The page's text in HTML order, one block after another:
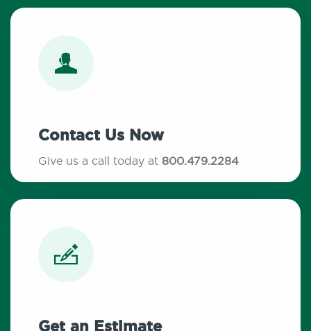
Contact Us Now
Give us a call today at 800.479.2284
Get an Estimate